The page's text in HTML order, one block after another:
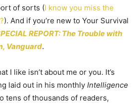
of sorts (I know you miss the
). And if you’re new to Your Survival
REPORT: The Trouble with
Vanguard.
I like isn’t about me or you. It’s
laid out in his monthly Intelligence
tens of thousands of readers,